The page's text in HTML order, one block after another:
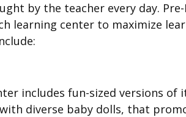
by the teacher every day.
learning center to maximize
includes fun-sized versions
diverse baby dolls, that